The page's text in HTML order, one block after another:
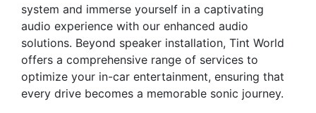
system and immerse yourself in a captivating
audio experience with our enhanced audio
solutions. Beyond speaker installation, Tint World
offers a comprehensive range of services to
optimize your in-car entertainment, ensuring that
every drive becomes a memorable sonic journey.